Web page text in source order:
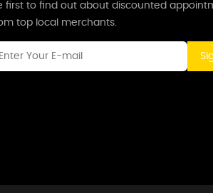
first to find out about discounted
top local merchants.